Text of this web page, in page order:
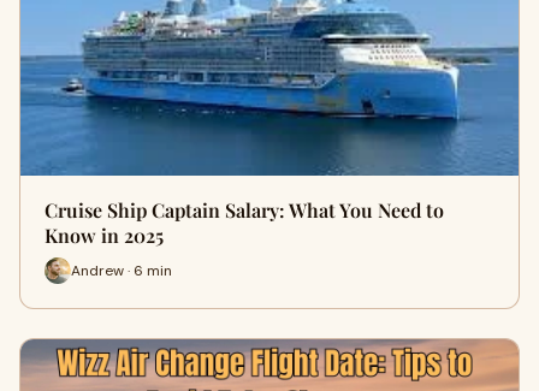
Cruise Ship Captain Salary: What You Need to
Know in 2025
Andrew · 6 min